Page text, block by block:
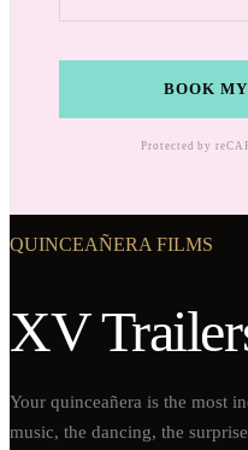
BOOK
Protected by
QUINCEAÑERA FILMS
XV
Your quinceañera is the most
music, the dancing, the